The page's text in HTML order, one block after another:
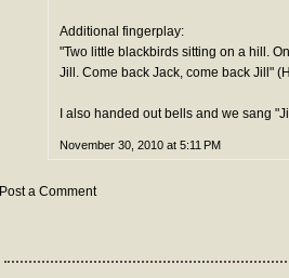
Additional fingerplay:
"Two little blackbirds sitting on a hill.
Jill. Come back Jack, come back Jill"
I also handed out bells and we sang
November 30, 2010 at 5:11 PM
Post a Comment